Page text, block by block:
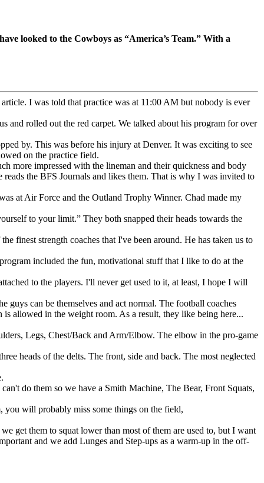
looked to the Cowboys as “America’s Team.” With a
I was told that practice was at 11:00 AM but nobody is ever
and rolled out the red carpet. We talked about his program for over
by. This was before his injury at Denver. It was exciting to see
on the practice field.
more impressed with the lineman and their quickness and body
the BFS Journals and likes them. That is why I was invited to
at Air Force and the Outland Trophy Winner. Chad made my
to your limit.” They both snapped their heads towards the
finest strength coaches that I've been around. He has taken us to
included the fun, motivational stuff that I like to do at the
to the players. I'll never get used to it, at least, I hope I will
can be themselves and act normal. The football coaches
allowed in the weight room. As a result, they like being here...
Legs, Chest/Back and Arm/Elbow. The elbow in the pro-game
heads of the delts. The front, side and back. The most neglected
do them so we have a Smith Machine, The Bear, Front Squats,
you will probably miss some things on the field,
get them to squat lower than most of them are used to, but I want
and we add Lunges and Step-ups as a warm-up in the off-